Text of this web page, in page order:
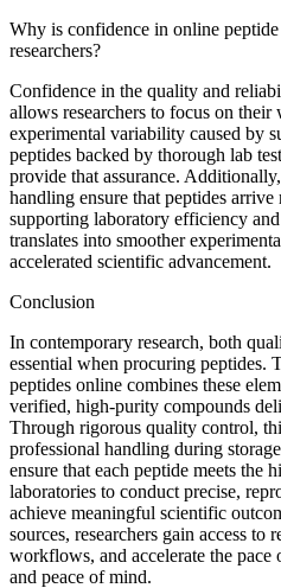
Why is confidence in online
researchers?
Confidence in the quality and
allows researchers to focus on
experimental variability caused by
peptides backed by thorough lab
provide that assurance.
handling ensure that peptides
supporting laboratory efficiency
translates into smoother
accelerated scientific advancement.
Conclusion
In contemporary research, both
essential when procuring peptides.
peptides online combines these
verified, high-purity compounds
Through rigorous quality control,
professional handling during
ensure that each peptide meets the
laboratories to conduct precise,
achieve meaningful scientific
sources, researchers gain access to
workflows, and accelerate the
and peace of mind.